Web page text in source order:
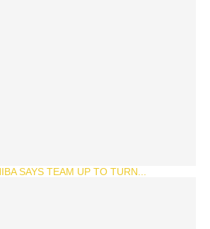
SAYS TEAM UP TO TURN...